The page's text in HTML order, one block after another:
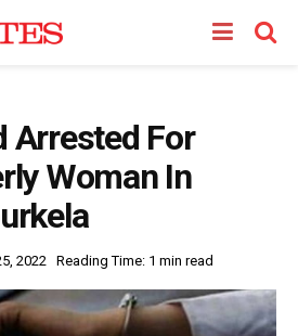
Arrested For
Woman In
2022 Reading Time: 1 min read